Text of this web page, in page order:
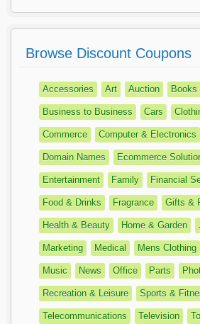
Browse Discount Coupons
Accessories Art Auction Books
Business to Business Cars
Commerce Computer & Electronics
Domain Names Ecommerce
Entertainment Family Financial
Food & Drinks Fragrance Gifts &
Health & Beauty Home & Garden
Marketing Medical Mens Clothing
Music News Office Parts
Recreation & Leisure Sports &
Telecommunications Television